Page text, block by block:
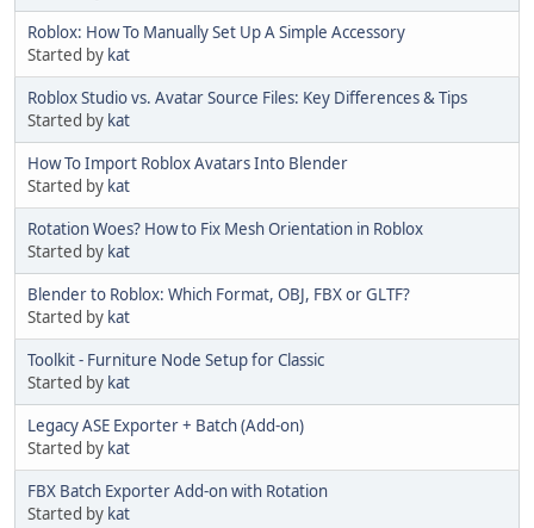
Roblox: How To Manually Set Up A Simple Accessory
Started by kat
Roblox Studio vs. Avatar Source Files: Key Differences & Tips
Started by kat
How To Import Roblox Avatars Into Blender
Started by kat
Rotation Woes? How to Fix Mesh Orientation in Roblox
Started by kat
Blender to Roblox: Which Format, OBJ, FBX or GLTF?
Started by kat
Toolkit - Furniture Node Setup for Classic
Started by kat
Legacy ASE Exporter + Batch (Add-on)
Started by kat
FBX Batch Exporter Add-on with Rotation
Started by kat